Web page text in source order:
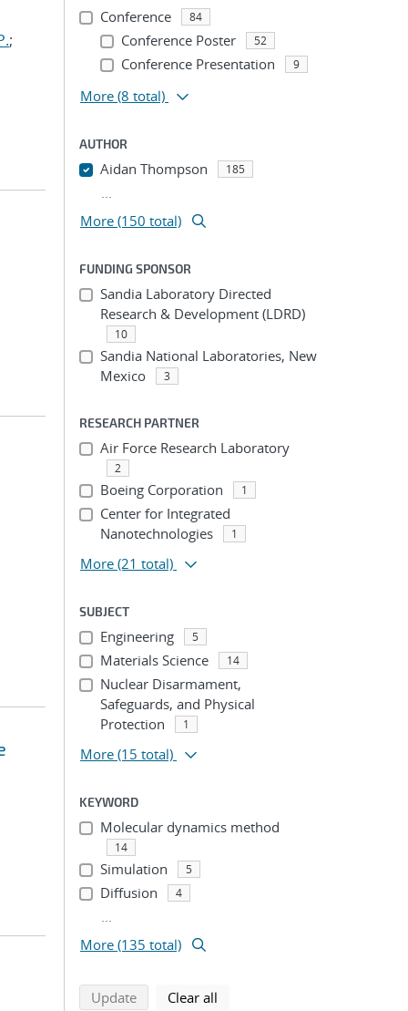
;
Conference 84
Conference Poster 52
Conference Presentation 9
More (8 total)
AUTHOR
Aidan Thompson 185
...
More (150 total)
FUNDING SPONSOR
Sandia Laboratory Directed
Research & Development (LDRD)
10
Sandia National Laboratories, New
Mexico
3
RESEARCH PARTNER
Air Force Research Laboratory
2
Boeing Corporation 1
Center for Integrated
Nanotechnologies
1
More (21 total)
SUBJECT
Engineering 5
Materials Science 14
Nuclear Disarmament,
Safeguards, and Physical
Protection
1
More (15 total)
KEYWORD
Molecular dynamics method
14
Simulation 5
Diffusion 4
...
More (135 total)
Updatesearch using selected filters
Clear all